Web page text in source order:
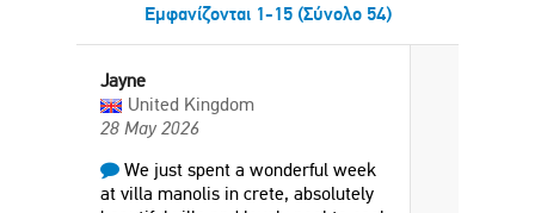
Εμφανίζονται 1-15 (Σύνολο 54)
Jayne
United Kingdom
28 May 2026
We just spent a wonderful week
at villa manolis in crete, absolutely